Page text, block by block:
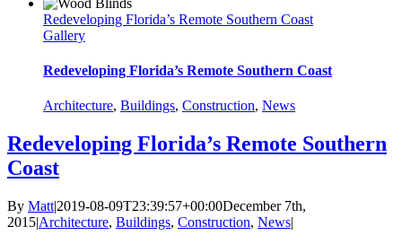
Redeveloping Florida’s Remote Southern Coast
Gallery
Redeveloping Florida’s Remote Southern Coast
Architecture, Buildings, Construction, News
Redeveloping Florida’s Remote Southern
Coast
By Matt|2019-08-09T23:39:57+00:00December 7th,
2015|Architecture, Buildings, Construction, News|